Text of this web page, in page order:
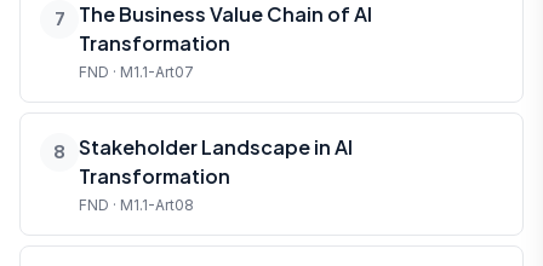
7
The Business Value Chain of AI
Transformation
FND · M1.1-Art07
8
Stakeholder Landscape in AI
Transformation
FND · M1.1-Art08